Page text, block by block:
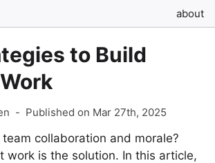
about
to Build
- Published on Mar 27th, 2025
collaboration and morale?
work is the solution. In this article,